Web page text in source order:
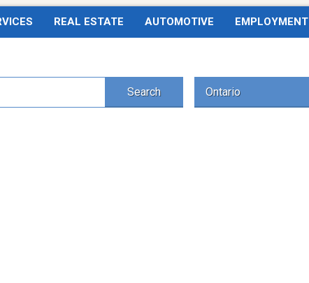
REAL ESTATE AUTOMOTIVE EMPLOYMENT
Search Ontario